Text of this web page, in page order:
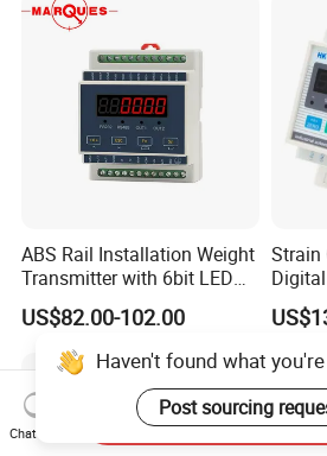
ABS Rail Installation Weight
Transmitter with 6bit LED
Display
US$82.00-102.00
Strain
Da
Haven't found what
Post sourcing
Chat Now
Send